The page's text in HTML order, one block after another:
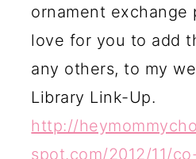
ornament exchange
love for you to add
any others, to my
Library Link-Up.
http://
spot.com/2012/11/